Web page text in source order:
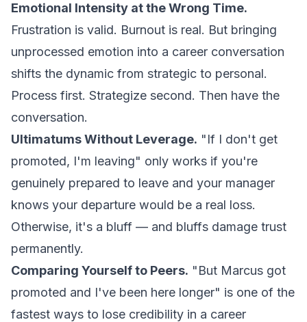
Emotional Intensity at the Wrong Time.
Frustration is valid. Burnout is real. But bringing
unprocessed emotion into a career conversation
shifts the dynamic from strategic to personal.
Process first. Strategize second. Then have the
conversation.
Ultimatums Without Leverage. "If I don't get
promoted, I'm leaving" only works if you're
genuinely prepared to leave and your manager
knows your departure would be a real loss.
Otherwise, it's a bluff — and bluffs damage trust
permanently.
Comparing Yourself to Peers. "But Marcus got
promoted and I've been here longer" is one of the
fastest ways to lose credibility in a career